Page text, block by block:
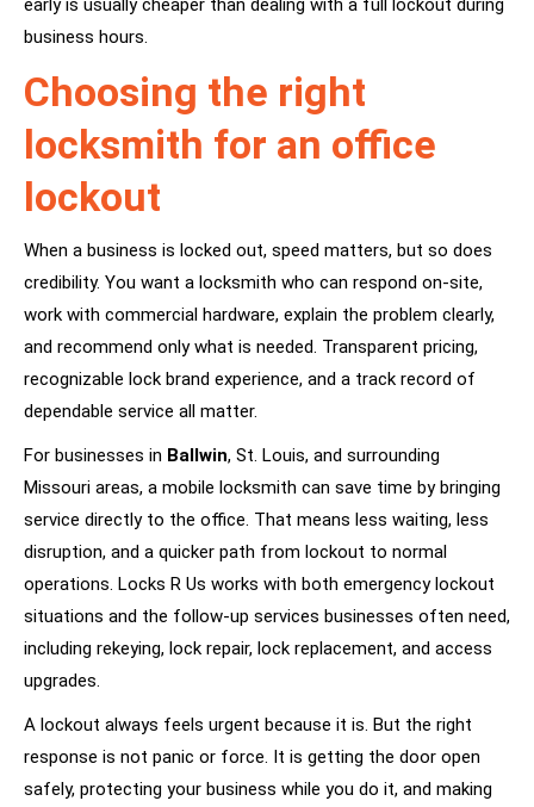
early is usually cheaper than dealing with a full lockout during
business hours.
Choosing the right
locksmith for an office
lockout
When a business is locked out, speed matters, but so does
credibility. You want a locksmith who can respond on-site,
work with commercial hardware, explain the problem clearly,
and recommend only what is needed. Transparent pricing,
recognizable lock brand experience, and a track record of
dependable service all matter.
For businesses in Ballwin, St. Louis, and surrounding
Missouri areas, a mobile locksmith can save time by bringing
service directly to the office. That means less waiting, less
disruption, and a quicker path from lockout to normal
operations. Locks R Us works with both emergency lockout
situations and the follow-up services businesses often need,
including rekeying, lock repair, lock replacement, and access
upgrades.
A lockout always feels urgent because it is. But the right
response is not panic or force. It is getting the door open
safely, protecting your business while you do it, and making